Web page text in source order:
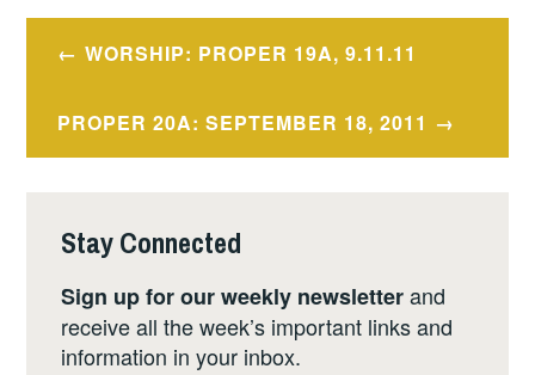
PostWORSHIP: PROPER 19A, 9.11.11
PROPER 20A: SEPTEMBER 18, 2011
Stay Connected
Sign up for our weekly newsletterand
receive all the week’s important links and
information in your inbox.